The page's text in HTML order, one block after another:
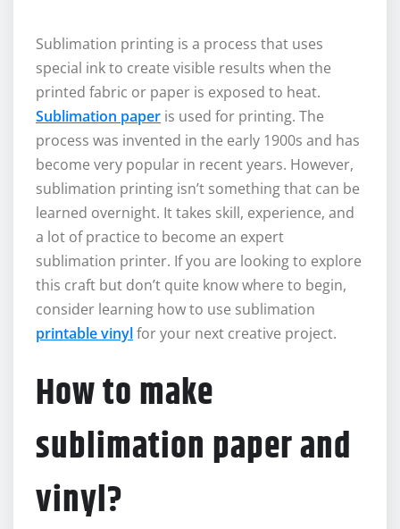
Sublimation printing is a process that uses
special ink to create visible results when the
printed fabric or paper is exposed to heat.
Sublimation paper is used for printing. The
process was invented in the early 1900s and has
become very popular in recent years. However,
sublimation printing isn’t something that can be
learned overnight. It takes skill, experience, and
a lot of practice to become an expert
sublimation printer. If you are looking to explore
this craft but don’t quite know where to begin,
consider learning how to use sublimation
printable vinylfor your next creative project.
How to make
sublimation paper and
vinyl?